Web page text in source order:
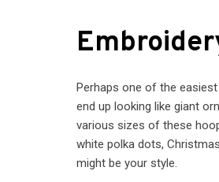
Perhaps one of the
end up looking like giant
various sizes of these
white polka dots,
might be your style.